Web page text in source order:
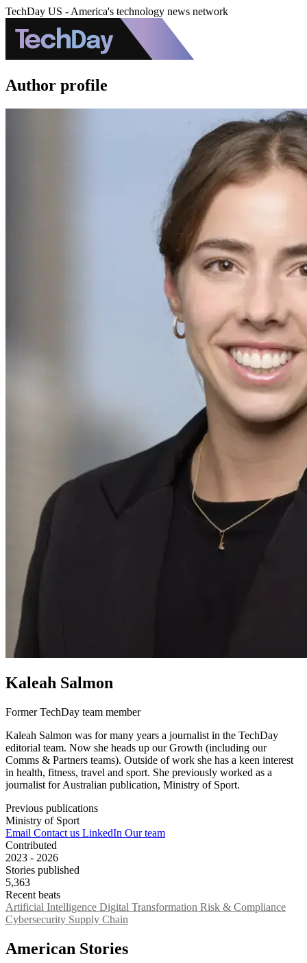
TechDay US - America's technology news network
Author profile
Kaleah Salmon
Former TechDay team member
Kaleah Salmon was for many years a journalist in the TechDay
editorial team. Now she heads up our Growth (including our
Comms & Partners teams). Outside of work she has a keen interest
in health, fitness, travel and sport. She previously worked as a
journalist for Australian publication, Ministry of Sport.
Previous publications
Ministry of Sport
Email Contact us LinkedIn Our team
Contributed
2023 - 2026
Stories published
5,363
Recent beats
Artificial Intelligence Digital Transformation Risk & Compliance
Cybersecurity Supply Chain
American Stories